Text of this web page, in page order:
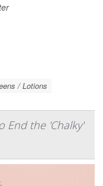
/ Lotions
End the 'Chalky'